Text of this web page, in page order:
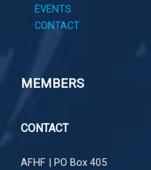
EVENTS
CONTACT
MEMBERS
CONTACT
AFHF |
PO Box 405